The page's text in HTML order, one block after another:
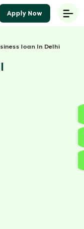
loan In Delhi
Apply Now